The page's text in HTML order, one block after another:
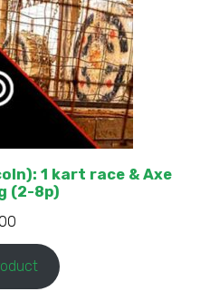
1 kart race & Axe
(2-8p)